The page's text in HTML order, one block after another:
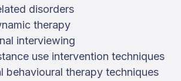
disorders
therapy
interviewing
use intervention techniques
behavioural therapy techniques